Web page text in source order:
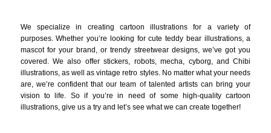
We specialize in creating cartoon illustrations for a variety of
purposes. Whether you’re looking for cute teddy bear illustrations, a
mascot for your brand, or trendy streetwear designs, we’ve got you
covered. We also offer stickers, robots, mecha, cyborg, and Chibi
illustrations, as well as vintage retro styles. No matter what your needs
are, we’re confident that our team of talented artists can bring your
vision to life. So if you’re in need of some high-quality cartoon
illustrations, give us a try and let’s see what we can create together!